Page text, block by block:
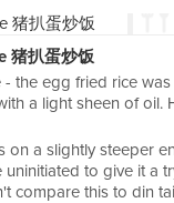
猪扒蛋炒饭
- the egg fried rice
a light sheen of
on a slightly steeper
to give it a
compare this to din